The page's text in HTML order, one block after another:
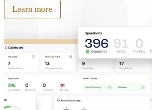
Learn more